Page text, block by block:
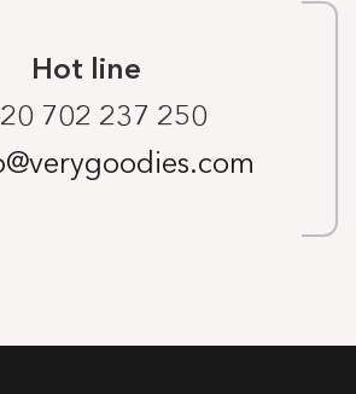
Hot line
702 237 250